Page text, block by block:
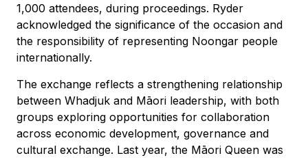
1,000 attendees, during proceedings. Ryder
acknowledged the significance of the occasion and
the responsibility of representing Noongar people
internationally.
The exchange reflects a strengthening relationship
between Whadjuk and Māori leadership, with both
groups exploring opportunities for collaboration
across economic development, governance and
cultural exchange. Last year, the Māori Queen was